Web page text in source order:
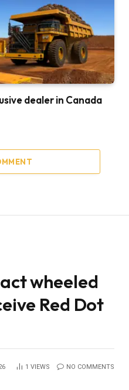
dealer in Canada
wheeled
Red Dot
1 VIEWS NO COMMENTS